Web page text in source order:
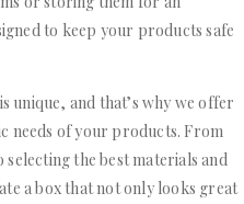
to keep your products safe
unique, and that’s why we offer
needs of your products. From
the best materials and
a box that not only looks great